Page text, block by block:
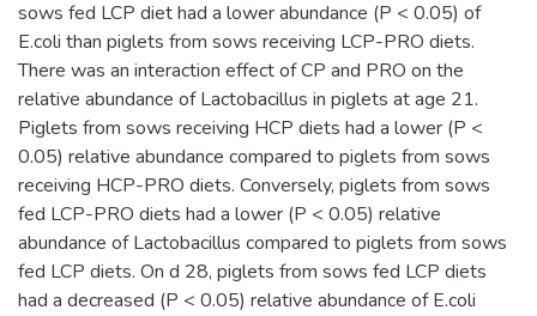
sows fed LCP diet had a lower abundance (P < 0.05) of
E.coli than piglets from sows receiving LCP-PRO diets.
There was an interaction effect of CP and PRO on the
relative abundance of Lactobacillus in piglets at age 21.
Piglets from sows receiving HCP diets had a lower (P <
0.05) relative abundance compared to piglets from sows
receiving HCP-PRO diets. Conversely, piglets from sows
fed LCP-PRO diets had a lower (P < 0.05) relative
abundance of Lactobacillus compared to piglets from sows
fed LCP diets. On d 28, piglets from sows fed LCP diets
had a decreased (P < 0.05) relative abundance of E.coli